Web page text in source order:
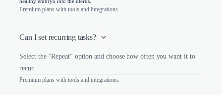
Premium plans with tools and integrations.
Can I set recurring tasks?
Select the "Repeat" option and choose how often you want it to
recur.
Premium plans with tools and integrations.